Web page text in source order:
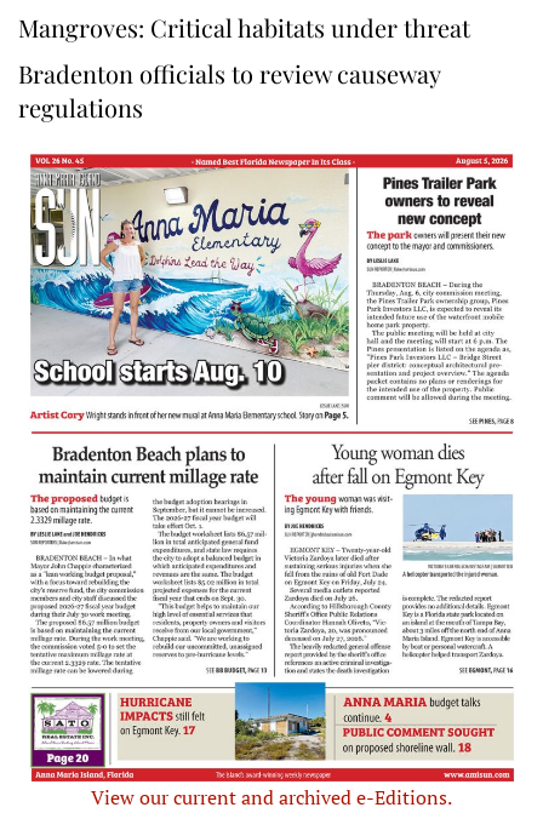
Mangroves: Critical habitats under threat
Bradenton officials to review causeway
regulations
View our current and archived e-Editions.